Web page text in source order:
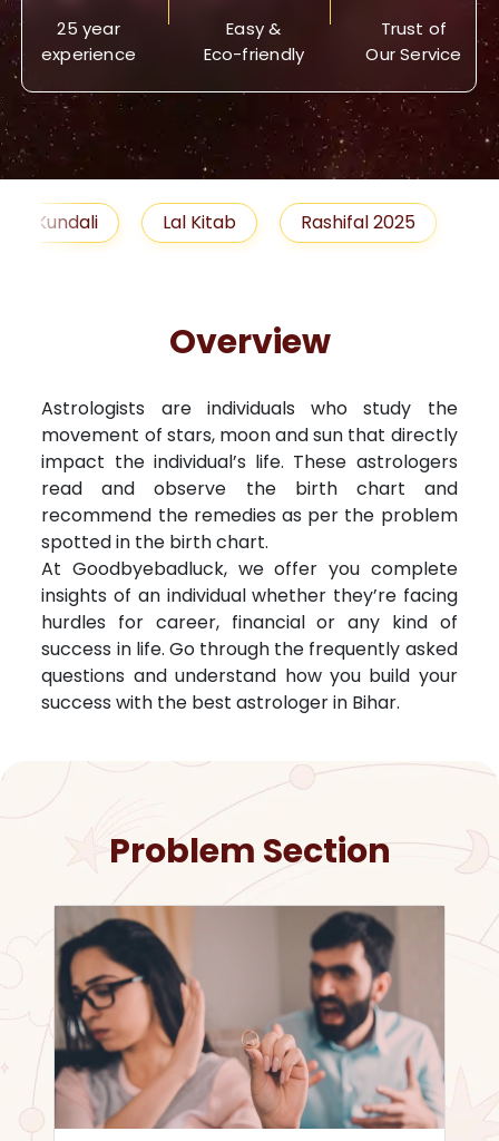
25 year
experience
Easy &
Eco-friendly
Trust of
Our Service
Lal Kitab Rashifal 2025 Remedies
Overview
Astrologists are individuals who study the
movement of stars, moon and sun that directly
impact the individual’s life. These astrologers
read and observe the birth chart and
recommend the remedies as per the problem
spotted in the birth chart.
At Goodbyebadluck, we offer you complete
insights of an individual whether they’re facing
hurdles for career, financial or any kind of
success in life. Go through the frequently asked
questions and understand how you build your
success with the best astrologer in Bihar.
Problem Section